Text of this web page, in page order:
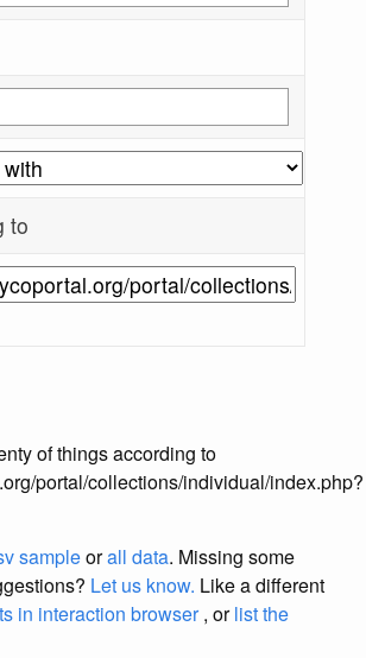
to
of things according to
portal/collections/individual/index.php?
sampleorall data. Missing some
Let us know. Like a different
in interaction browser, orlist the